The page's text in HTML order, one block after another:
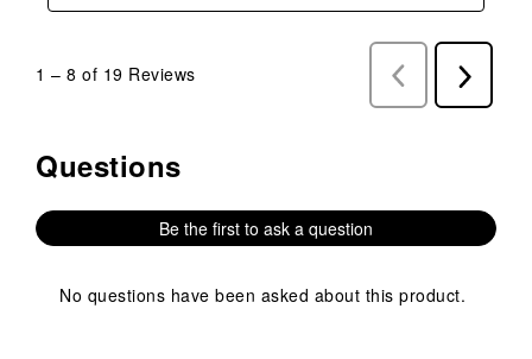
1 – 8 of 19 Reviews
Previous
Reviews
Next
Reviews
No questions have been asked about this product.
Questions
Be the first to ask a question
No questions have been asked about this product.